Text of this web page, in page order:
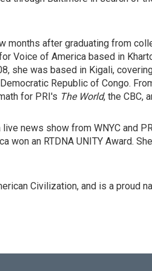
months after graduating from
Voice of America based in
she was based in Kigali,
Republic of Congo.
for PRI's The World, the CBC,
live news show from WNYC and
won an RTDNA UNITY Award.
Civilization, and is a proud